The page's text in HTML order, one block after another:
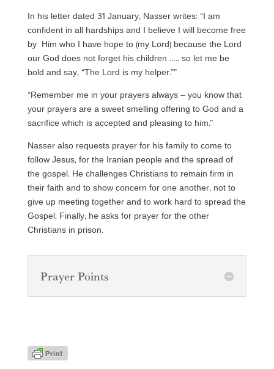
In his letter dated 31 January, Nasser writes: “I am
confident in all hardships and I believe I will become free
by Him who I have hope to (my Lord) because the Lord
our God does not forget his children ….. so let me be
bold and say, “The Lord is my helper.””
“Remember me in your prayers always – you know that
your prayers are a sweet smelling offering to God and a
sacrifice which is accepted and pleasing to him.”
Nasser also requests prayer for his family to come to
follow Jesus, for the Iranian people and the spread of
the gospel. He challenges Christians to remain firm in
their faith and to show concern for one another, not to
give up meeting together and to work hard to spread the
Gospel. Finally, he asks for prayer for the other
Christians in prison.
Prayer Points